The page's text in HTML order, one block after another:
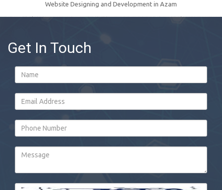
Website Designing and Development in Azam
Get In Touch